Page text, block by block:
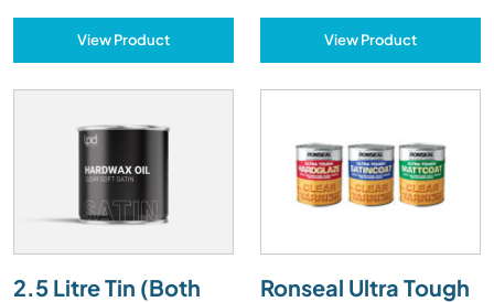
View Product View Product
2.5 Litre Tin (Both
Ronseal Ultra Tough